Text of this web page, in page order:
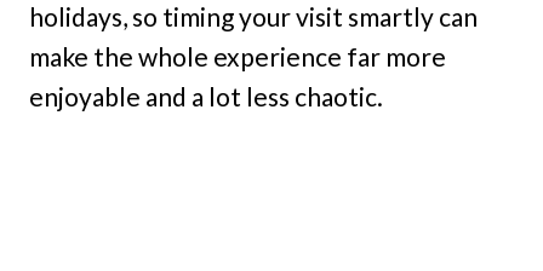
holidays, so timing your visit smartly can
make the whole experience far more
enjoyable and a lot less chaotic.